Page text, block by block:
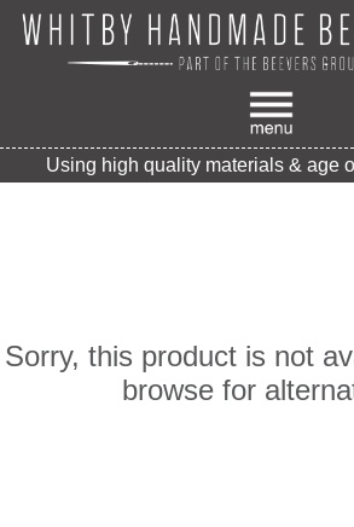
Using high quality materials & age
Sorry, this product is not
browse for